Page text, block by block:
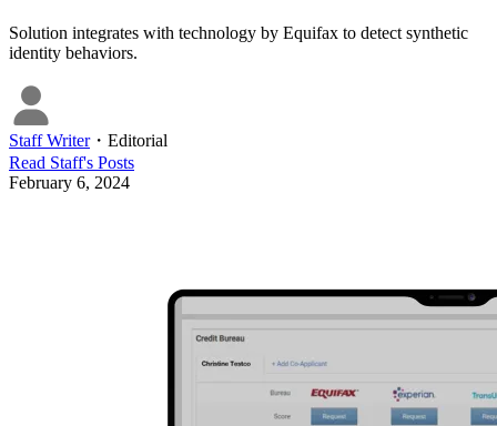
Solution integrates with technology by Equifax to detect synthetic
identity behaviors.
Staff Writer・ Editorial
Read Staff's Posts
February 6, 2024